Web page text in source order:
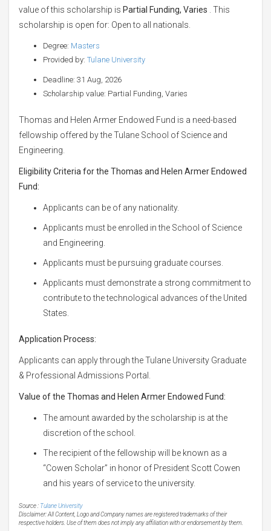
value of this scholarship is Partial Funding, Varies . This
scholarship is open for: Open to all nationals.
Degree: Masters
Provided by: Tulane University
Deadline: 31 Aug, 2026
Scholarship value: Partial Funding, Varies
Thomas and Helen Armer Endowed Fund is a need-based
fellowship offered by the Tulane School of Science and
Engineering.
Eligibility Criteria for the Thomas and Helen Armer Endowed
Fund:
Applicants can be of any nationality.
Applicants must be enrolled in the School of Science
and Engineering.
Applicants must be pursuing graduate courses.
Applicants must demonstrate a strong commitment to
contribute to the technological advances of the United
States.
Application Process:
Applicants can apply through the Tulane University Graduate
& Professional Admissions Portal.
Value of the Thomas and Helen Armer Endowed Fund:
The amount awarded by the scholarship is at the
discretion of the school.
The recipient of the fellowship will be known as a
“Cowen Scholar” in honor of President Scott Cowen
and his years of service to the university.
Source : Tulane University
Disclaimer: All Content, Logo and Company names are registered trademarks of their
respective holders. Use of them does not imply any affiliation with or endorsement by them.